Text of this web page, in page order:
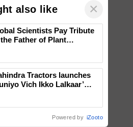
also like ×
Scientists Pay Tribute
Father of Plant
Tractors launches
Vich Ikko Lalkaar’
Powered by iZooto